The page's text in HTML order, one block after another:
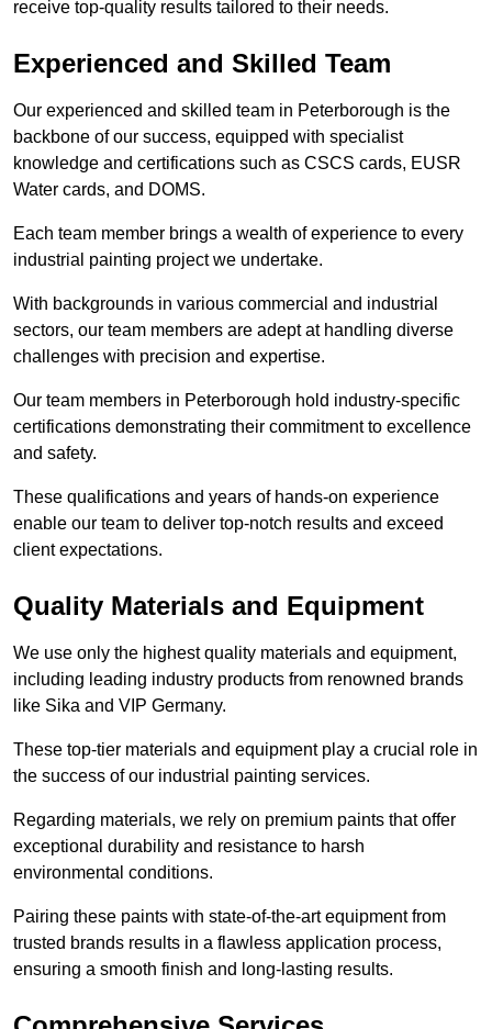
receive top-quality results tailored to their needs.
Experienced and Skilled Team
Our experienced and skilled team in Peterborough is the
backbone of our success, equipped with specialist
knowledge and certifications such as CSCS cards, EUSR
Water cards, and DOMS.
Each team member brings a wealth of experience to every
industrial painting project we undertake.
With backgrounds in various commercial and industrial
sectors, our team members are adept at handling diverse
challenges with precision and expertise.
Our team members in Peterborough hold industry-specific
certifications demonstrating their commitment to excellence
and safety.
These qualifications and years of hands-on experience
enable our team to deliver top-notch results and exceed
client expectations.
Quality Materials and Equipment
We use only the highest quality materials and equipment,
including leading industry products from renowned brands
like Sika and VIP Germany.
These top-tier materials and equipment play a crucial role in
the success of our industrial painting services.
Regarding materials, we rely on premium paints that offer
exceptional durability and resistance to harsh
environmental conditions.
Pairing these paints with state-of-the-art equipment from
trusted brands results in a flawless application process,
ensuring a smooth finish and long-lasting results.